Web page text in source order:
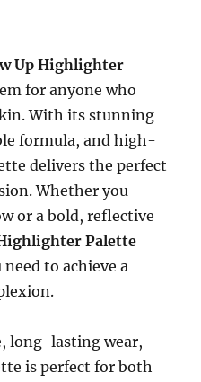
Up Highlighter
for anyone who
With its stunning
formula, and high-
delivers the perfect
Whether you
or a bold, reflective
Palette
to achieve a
long-lasting wear,
is perfect for both